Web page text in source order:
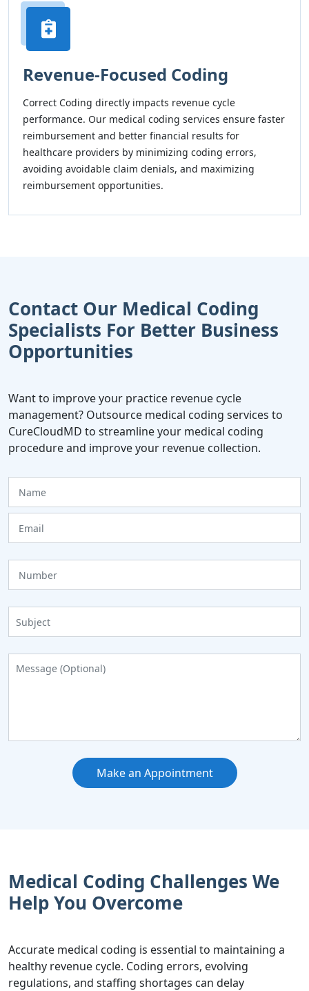
Revenue-Focused Coding
Correct Coding directly impacts revenue cycle
performance. Our medical coding services ensure faster
reimbursement and better financial results for
healthcare providers by minimizing coding errors,
avoiding avoidable claim denials, and maximizing
reimbursement opportunities.
Contact Our Medical Coding
Specialists For Better Business
Opportunities
Want to improve your practice revenue cycle
management? Outsource medical coding services to
CureCloudMD to streamline your medical coding
procedure and improve your revenue collection.
Make an Appointment
Medical Coding Challenges We
Help You Overcome
Accurate medical coding is essential to maintaining a
healthy revenue cycle. Coding errors, evolving
regulations, and staffing shortages can delay